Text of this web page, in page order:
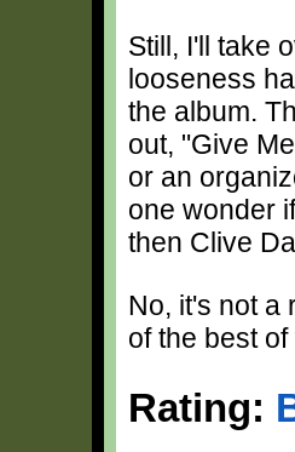
Still, I'll take
looseness
the album.
out, "Give
or an
one wonder
then Clive
No, it's not a
of the best
Rating: